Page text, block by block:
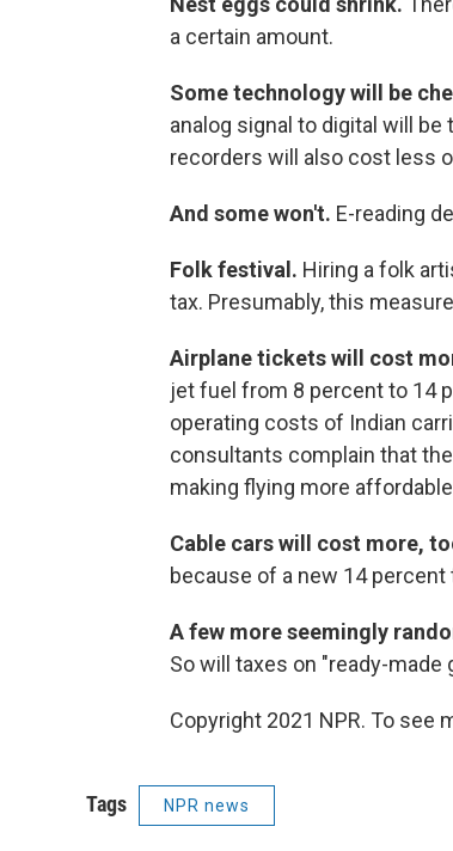
a certain amount.
Some technology will be
analog signal to digital will be
recorders will also cost less
And some won't. E-reading
Folk festival. Hiring a folk
tax. Presumably, this
Airplane tickets will cost
jet fuel from 8 percent to 14
operating costs of Indian
consultants complain that
making flying more
Cable cars will cost more,
because of a new 14 percent
A few more seemingly
So will taxes on "ready-made
Copyright 2021 NPR. To see
Tags NPR news